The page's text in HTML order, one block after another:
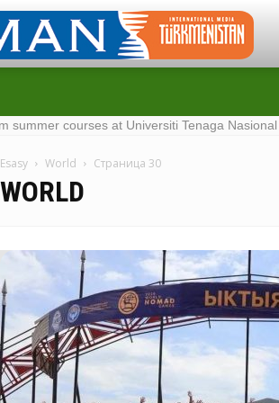
Universiti Tenaga Nasional in Malaysia ·
Esasy World Страница 30
WORLD